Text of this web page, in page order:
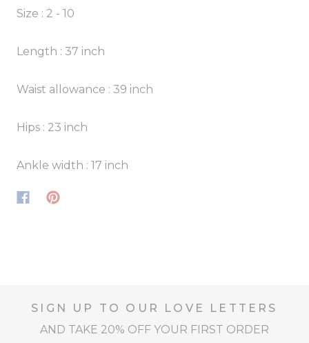
Size : 2 - 10
Length : 37 inch
Waist allowance : 39 inch
Hips : 23 inch
Ankle width : 17 inch
SIGN UP TO OUR LOVE LETTERS
AND TAKE 20% OFF YOUR FIRST ORDER